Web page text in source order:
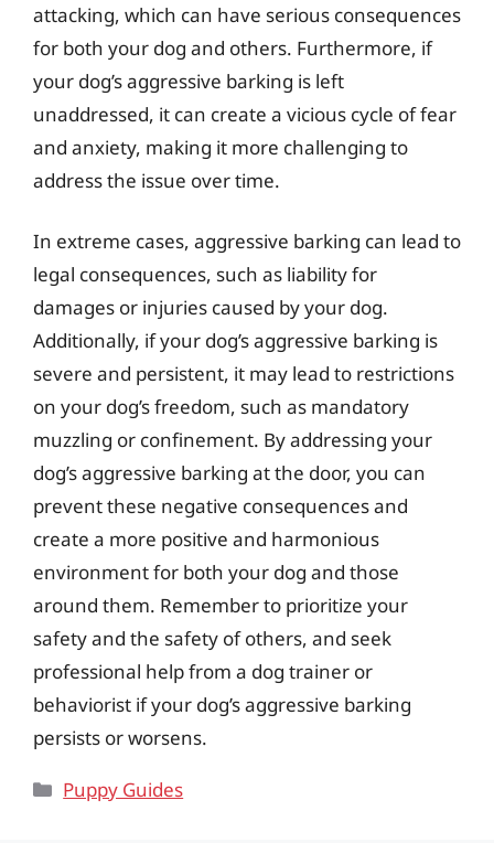
attacking, which can have serious consequences
for both your dog and others. Furthermore, if
your dog’s aggressive barking is left
unaddressed, it can create a vicious cycle of fear
and anxiety, making it more challenging to
address the issue over time.
In extreme cases, aggressive barking can lead to
legal consequences, such as liability for
damages or injuries caused by your dog.
Additionally, if your dog’s aggressive barking is
severe and persistent, it may lead to restrictions
on your dog’s freedom, such as mandatory
muzzling or confinement. By addressing your
dog’s aggressive barking at the door, you can
prevent these negative consequences and
create a more positive and harmonious
environment for both your dog and those
around them. Remember to prioritize your
safety and the safety of others, and seek
professional help from a dog trainer or
behaviorist if your dog’s aggressive barking
persists or worsens.
Categories
Puppy Guides